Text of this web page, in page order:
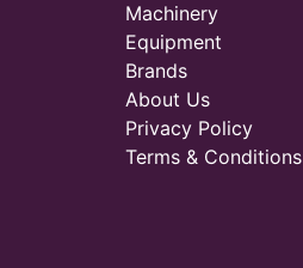
Machinery
Equipment
Brands
About Us
Privacy Policy
Terms & Conditions